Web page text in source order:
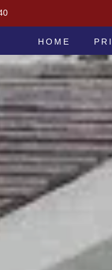
P.C.
HOME